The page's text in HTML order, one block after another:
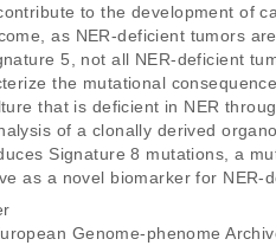
to the development of
as NER-deficient tumors
5, not all NER-deficient
the mutational
that is deficient in NER
of a clonally derived
Signature 8 mutations, a
as a novel biomarker for NER-
Genome-phenome